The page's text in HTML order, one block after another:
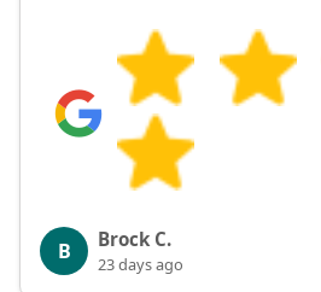
B Brock C.
23 days ago